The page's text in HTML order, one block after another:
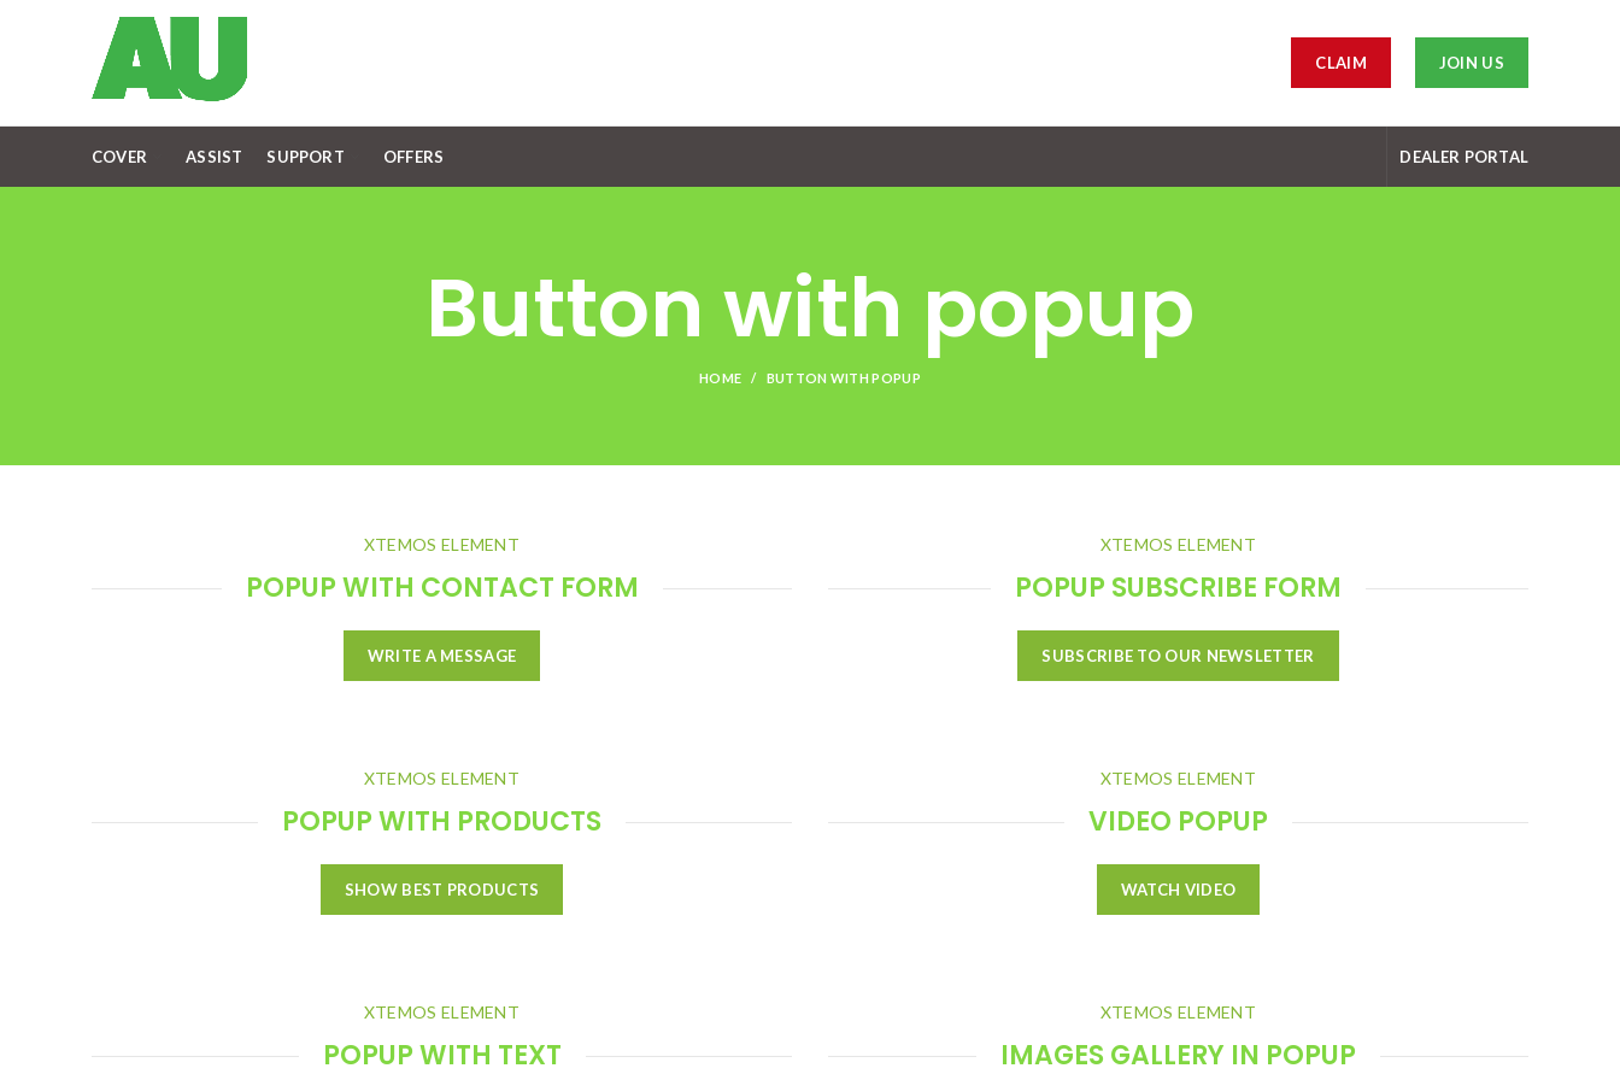
CLAIM JOIN US
COVER ASSIST SUPPORT OFFERS DEALER PORTAL
Button with popup
HOME BUTTON WITH POPUP
XTEMOS ELEMENT
POPUP WITH CONTACT FORM
WRITE A MESSAGE
XTEMOS ELEMENT
POPUP SUBSCRIBE FORM
SUBSCRIBE TO OUR NEWSLETTER
XTEMOS ELEMENT
POPUP WITH PRODUCTS
SHOW BEST PRODUCTS
XTEMOS ELEMENT
VIDEO POPUP
WATCH VIDEO
XTEMOS ELEMENT
POPUP WITH TEXT
XTEMOS ELEMENT
IMAGES GALLERY IN POPUP